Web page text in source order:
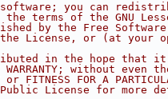
software; you can
terms of the GNU
by the Free
License, or (at your
in the hope that
WARRANTY; without
or FITNESS FOR A
License for more